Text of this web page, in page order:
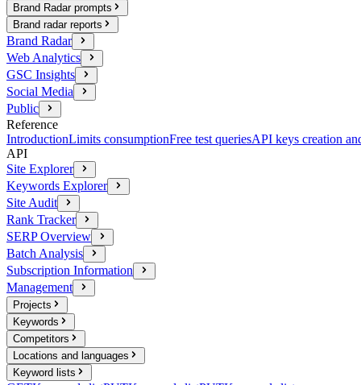
Brand Radar prompts
Brand radar reports
Brand Radar
Web Analytics
GSC Insights
Social Media
Public
Reference
IntroductionLimits consumptionFree test queriesAPI keys creation
API
Site Explorer
Keywords Explorer
Site Audit
Rank Tracker
SERP Overview
Batch Analysis
Subscription Information
Management
Projects
Keywords
Competitors
Locations and languages
Keyword lists